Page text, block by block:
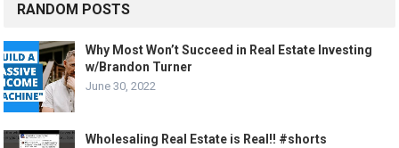
RANDOM POSTS
Why Most Won’t Succeed in Real Estate Investing
w/Brandon Turner
June 30, 2022
Wholesaling Real Estate is Real!! #shorts